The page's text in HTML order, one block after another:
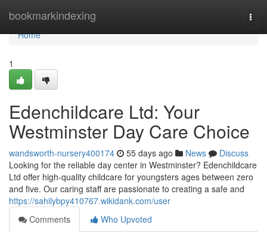
bookmarkindexing
Home
Home
1
Edenchildcare Ltd: Your
Westminster Day Care Choice
wandsworth-nursery400174 55 days ago News
Discuss
Looking for the reliable day center in Westminster? Edenchildcare
Ltd offer high-quality childcare for youngsters ages between zero
and five. Our caring staff are passionate to creating a safe and
https://sahilybpy410767.wikidank.com/user
Comments
Who Upvoted